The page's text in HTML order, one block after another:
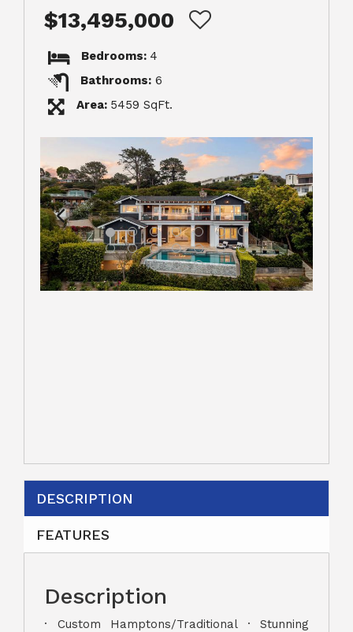
$13,495,000
Bedrooms: 4
Bathrooms: 6
Area: 5459 SqFt.
DESCRIPTION
FEATURES
Description
· Custom Hamptons/Traditional · Stunning